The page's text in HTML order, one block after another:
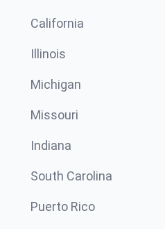
California
Illinois
Michigan
Missouri
Indiana
South Carolina
Puerto Rico